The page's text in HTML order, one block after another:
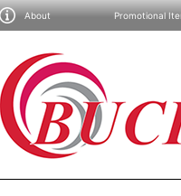
About Promotional